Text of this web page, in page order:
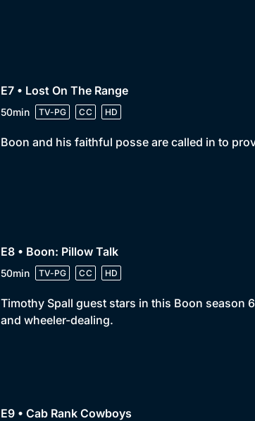
E7 • Lost On The Range
50min TV-PG CC HD
Boon and his faithful posse are called in to
E8 • Boon: Pillow Talk
50min TV-PG CC HD
Timothy Spall guest stars in this Boon season
and wheeler-dealing.
E9 • Cab Rank Cowboys